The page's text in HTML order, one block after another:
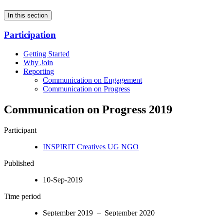
In this section
Participation
Getting Started
Why Join
Reporting
Communication on Engagement
Communication on Progress
Communication on Progress 2019
Participant
INSPIRIT Creatives UG NGO
Published
10-Sep-2019
Time period
September 2019 – September 2020